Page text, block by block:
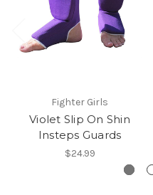
Fighter Girls
Violet Slip On Shin
Insteps Guards
$24.99